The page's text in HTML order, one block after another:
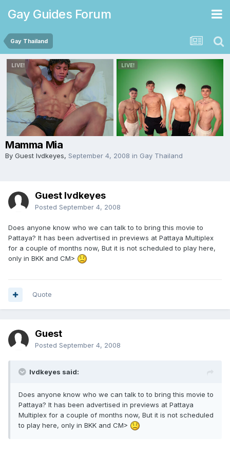
Gay Guides Forum
Gay Thailand
Mamma Mia
By Guest lvdkeyes, September 4, 2008 in Gay Thailand
Guest lvdkeyes
Posted September 4, 2008
Does anyone know who we can talk to to bring this movie to
Pattaya? It has been advertised in previews at Pattaya Multiplex
for a couple of months now, But it is not scheduled to play here,
only in BKK and CM>
Quote
Guest
Posted September 4, 2008
lvdkeyes said:
Does anyone know who we can talk to to bring this movie to
Pattaya? It has been advertised in previews at Pattaya
Multiplex for a couple of months now, But it is not scheduled
to play here, only in BKK and CM>